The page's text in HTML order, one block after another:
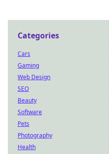
Categories
Cars
Gaming
Web Design
SEO
Beauty
Software
Pets
Photography
Health